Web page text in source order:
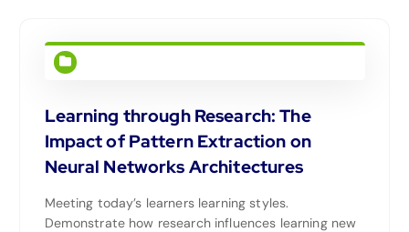
Learning through Research: The
Impact of Pattern Extraction on
Neural Networks Architectures
Meeting today’s learners learning styles.
Demonstrate how research influences learning new